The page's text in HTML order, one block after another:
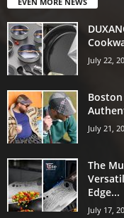
July 22,
July 21,
The
Edge...
July 17,